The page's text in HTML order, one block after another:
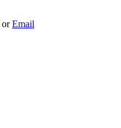
orEmail